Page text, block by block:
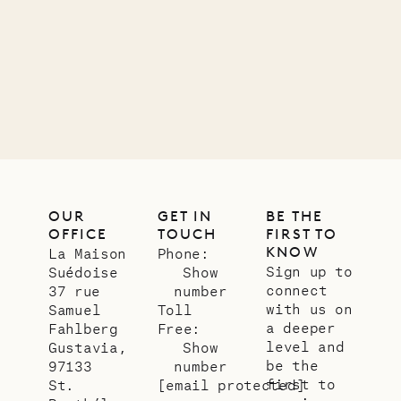
OUR
OFFICE
La Maison
Suédoise
37 rue
Samuel
Fahlberg
Gustavia,
97133
St.
GET IN
TOUCH
Phone:
Show
number
Toll
Free:
Show
number
[email protected]
BE THE
FIRST TO
KNOW
Sign up to
connect
with us on
a deeper
level and
be the
first to